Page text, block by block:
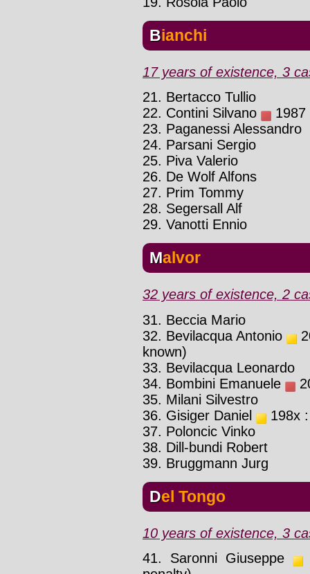
Bianchi
17 years of existence, 3
21. Bertacco Tullio
22. Contini Silvano
1987
23. Paganessi Alessandro
24. Parsani Sergio
25. Piva Valerio
26. De Wolf Alfons
27. Prim Tommy
28. Segersall Alf
29. Vanotti Ennio
Malvor
32 years of existence, 2
31. Beccia Mario
32. Bevilacqua Antonio
known)
33. Bevilacqua Leonardo
34. Bombini Emanuele
35. Milani Silvestro
36. Gisiger Daniel
198x
37. Poloncic Vinko
38. Dill-bundi Robert
39. Bruggmann Jurg
Del Tongo
10 years of existence, 3
41. Saronni Giuseppe